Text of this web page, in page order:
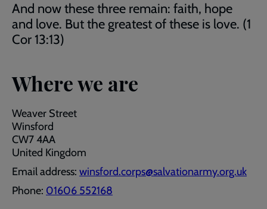
And now these three remain: faith, hope
and love. But the greatest of these is love. (1
Cor 13:13)
Where we are
Weaver Street
Winsford
CW7 4AA
United Kingdom
Email address: winsford.corps@salvationarmy.org.uk
Phone: 01606 552168